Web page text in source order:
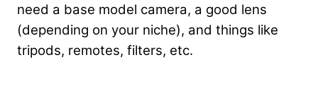
need a base model camera, a good lens
(depending on your niche), and things like
tripods, remotes, filters, etc.